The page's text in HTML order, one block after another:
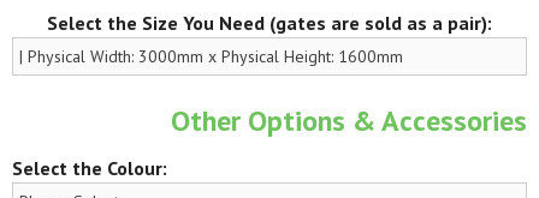
Select the Size You Need (gates are sold as a pair):
Other Options & Accessories
Select the Colour: